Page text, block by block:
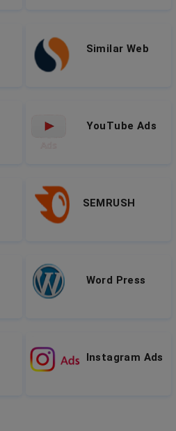
Similar Web
YouTube Ads
SEMRUSH
Word Press
Instagram Ads